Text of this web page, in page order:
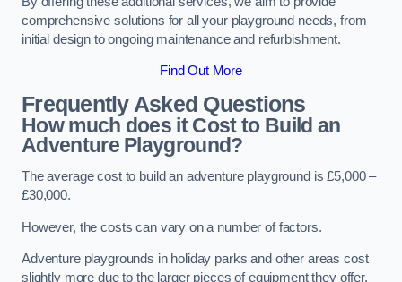
comprehensive solutions for all your playground needs, from
initial design to ongoing maintenance and refurbishment.
Find Out More
Frequently Asked Questions
How much does it Cost to Build an
Adventure Playground?
The average cost to build an adventure playground is £5,000 –
£30,000.
However, the costs can vary on a number of factors.
Adventure playgrounds in holiday parks and other areas cost
slightly more due to the larger pieces of equipment they offer.